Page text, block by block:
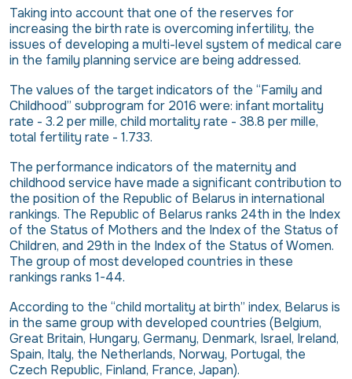
Taking into account that one of the reserves for
increasing the birth rate is overcoming infertility, the
issues of developing a multi-level system of medical care
in the family planning service are being addressed.
The values ​​of the target indicators of the “Family and
Childhood” subprogram for 2016 were: infant mortality
rate - 3.2 per mille, child mortality rate - 38.8 per mille,
total fertility rate - 1.733.
The performance indicators of the maternity and
childhood service have made a significant contribution to
the position of the Republic of Belarus in international
rankings. The Republic of Belarus ranks 24th in the Index
of the Status of Mothers and the Index of the Status of
Children, and 29th in the Index of the Status of Women.
The group of most developed countries in these
rankings ranks 1-44.
According to the “child mortality at birth” index, Belarus is
in the same group with developed countries (Belgium,
Great Britain, Hungary, Germany, Denmark, Israel, Ireland,
Spain, Italy, the Netherlands, Norway, Portugal, the
Czech Republic, Finland, France, Japan).